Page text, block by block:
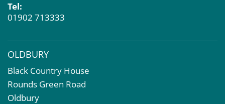
Tel:
01902 713333
OLDBURY
Black Country House
Rounds Green Road
Oldbury